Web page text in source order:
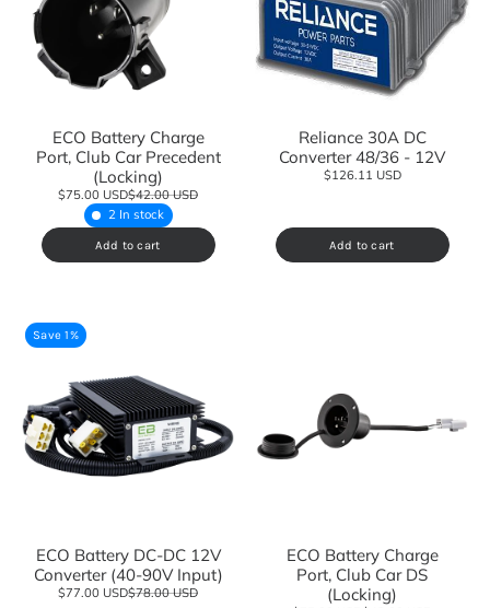
ECO Battery Charge
Port, Club Car Precedent
(Locking)
$75.00 USD$42.00 USD
2 In stock
Add to cart
Reliance 30A DC
Converter 48/36 - 12V
$126.11 USD
Add to cart
Save 1%
ECO Battery DC-DC 12V
Converter (40-90V Input)
$77.00 USD$78.00 USD
ECO Battery Charge
Port, Club Car DS
(Locking)